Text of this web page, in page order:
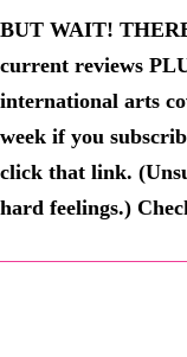
BUT WAIT!
current reviews
international arts
week if you
click that link.
hard feelings.)